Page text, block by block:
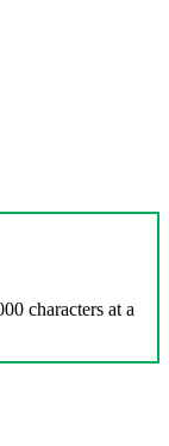
characters at a